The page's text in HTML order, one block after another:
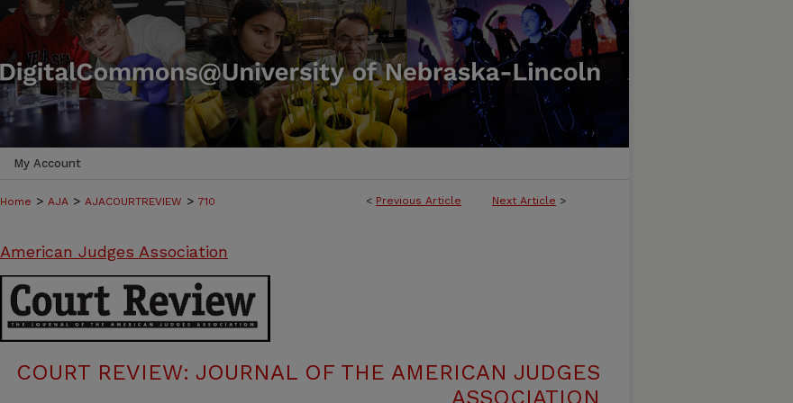
My Account
< Previous Article Next Article >
Home > AJA > AJACOURTREVIEW > 710
American Judges Association
COURT REVIEW: JOURNAL OF THE AMERICAN JUDGES
ASSOCIATION